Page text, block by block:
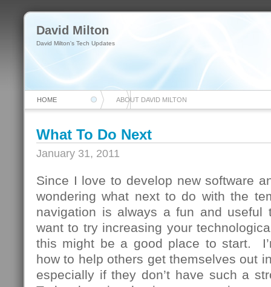
David Milton
David Milton's Tech Updates
HOME ABOUT DAVID MILTON
What To Do Next
January 31, 2011
Since I love to develop new software
wondering what next to do with the
navigation is always a fun and
want to try increasing your
this might be a good place to start.
how to help others get themselves out
especially if they don’t have such a